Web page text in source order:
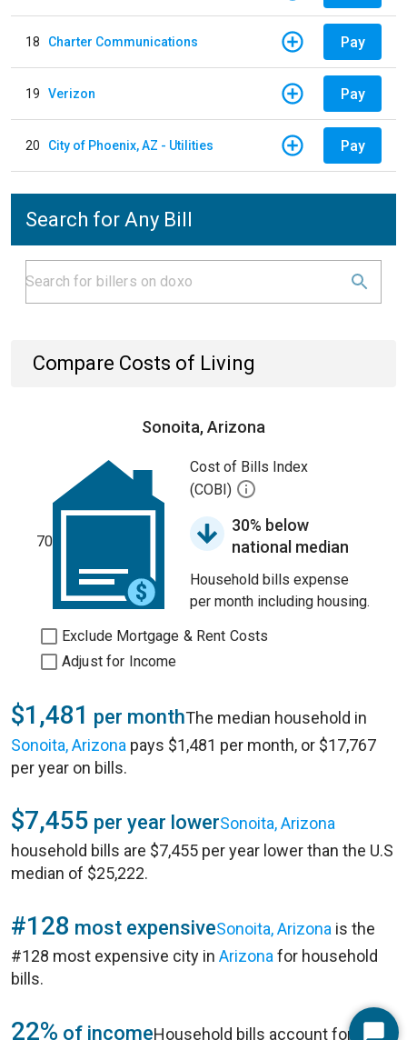
18 Charter Communications Pay
19 Verizon Pay
20 City of Phoenix, AZ - Utilities Pay
Search for Any Bill
Compare Costs of Living
Sonoita, Arizona
70
Cost of Bills Index
(COBI)
30% below
national median
Household bills expense
per month including housing.
Exclude Mortgage & Rent Costs
Adjust for Income
$1,481 per monthThe median household in
Sonoita, Arizona pays $1,481 per month, or $17,767
per year on bills.
$7,455 per year lowerSonoita, Arizona
household bills are $7,455 per year lower than the U.S
median of $25,222.
#128 most expensiveSonoita, Arizona is the
#128 most expensive city in Arizona for household
bills.
22% of incomeHousehold bills account for 22%